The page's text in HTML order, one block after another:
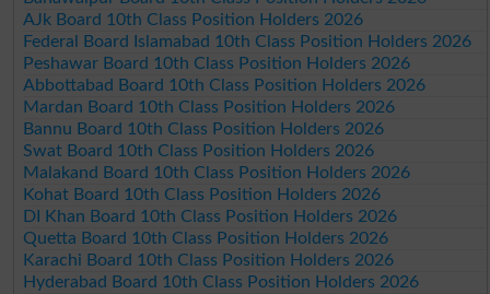
AJk Board 10th Class Position Holders 2026
Federal Board Islamabad 10th Class Position Holders 2026
Peshawar Board 10th Class Position Holders 2026
Abbottabad Board 10th Class Position Holders 2026
Mardan Board 10th Class Position Holders 2026
Bannu Board 10th Class Position Holders 2026
Swat Board 10th Class Position Holders 2026
Malakand Board 10th Class Position Holders 2026
Kohat Board 10th Class Position Holders 2026
DI Khan Board 10th Class Position Holders 2026
Quetta Board 10th Class Position Holders 2026
Karachi Board 10th Class Position Holders 2026
Hyderabad Board 10th Class Position Holders 2026